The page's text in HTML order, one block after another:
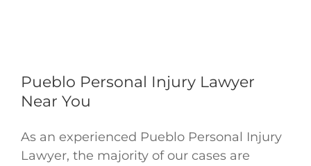
Pueblo Personal Injury Lawyer
Near You
As an experienced Pueblo Personal Injury
Lawyer, the majority of our cases are